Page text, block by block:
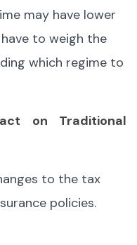
may have lower
to weigh the
which regime to
on Traditional
to the tax
policies.